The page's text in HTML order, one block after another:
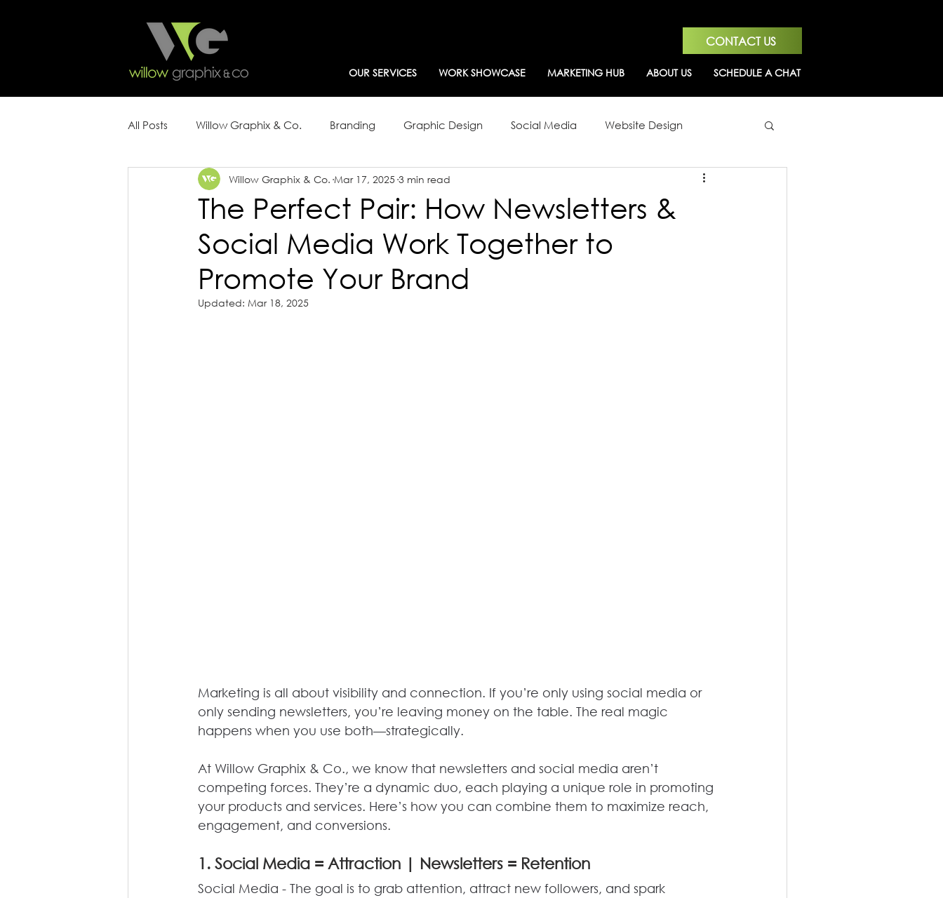
CONTACT US
OUR SERVICES WORK SHOWCASE MARKETING HUB ABOUT US SCHEDULE A CHAT
All Posts Willow Graphix & Co. Branding Graphic Design Social Media Website Design
Content Strategy Marketing Strategy Newsletters
The Perfect Pair: How Newsletters &
Social Media Work Together to
Promote Your Brand
Willow Graphix & Co. Mar 17, 2025 3 min read
Updated: Mar 18, 2025
Marketing is all about visibility and connection. If you’re only using social media or
only sending newsletters, you’re leaving money on the table. The real magic
happens when you use both—strategically.
At Willow Graphix & Co., we know that newsletters and social media aren’t
competing forces. They’re a dynamic duo, each playing a unique role in promoting
your products and services. Here’s how you can combine them to maximize reach,
engagement, and conversions.
1. Social Media = Attraction | Newsletters = Retention
Social Media - The goal is to grab attention, attract new followers, and spark